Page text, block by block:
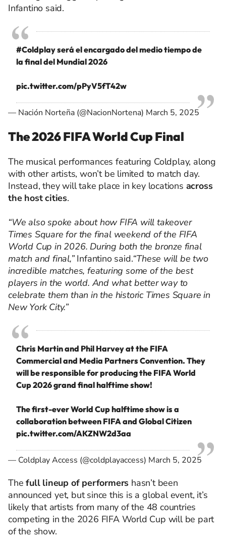
Infantino said.
#Coldplayserá el encargado del medio tiempo de
la final del Mundial 2026
pic.twitter.com/pPyV5fT42w
— Nación Norteña (@NacionNortena) March 5, 2025
The 2026 FIFA World Cup Final
The musical performances featuring Coldplay, along
with other artists, won’t be limited to match day.
Instead, they will take place in key locations across
the host cities.
“We also spoke about how FIFA will takeover
Times Square for the final weekend of the FIFA
World Cup in 2026. During both the bronze final
match and final,”Infantino said.“These will be two
incredible matches, featuring some of the best
players in the world. And what better way to
celebrate them than in the historic Times Square in
New York City.”
Chris Martin and Phil Harvey at the FIFA
Commercial and Media Partners Convention. They
will be responsible for producing the FIFA World
Cup 2026 grand final halftime show!
The first-ever World Cup halftime show is a
collaboration between FIFA and Global Citizen
pic.twitter.com/AKZNW2d3aa
— Coldplay Access (@coldplayaccess) March 5, 2025
Thefull lineup of performers hasn’t been
announced yet, but since this is a global event, it’s
likely that artists from many of the 48 countries
competing in the 2026 FIFA World Cup will be part
of the show.